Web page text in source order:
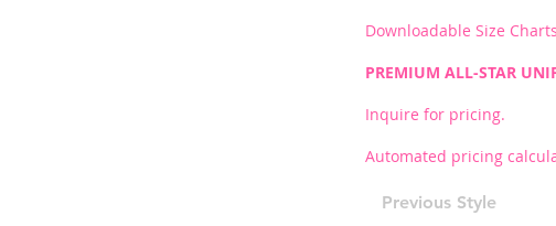
Downloadable Size
PREMIUM ALL-STAR
Inquire for pricing.
Automated pricing
Previous Style